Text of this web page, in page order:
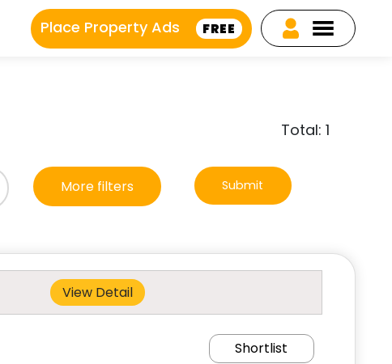
Place Property Ads FREE
Total: 1
More filters Submit
View Detail
Shortlist